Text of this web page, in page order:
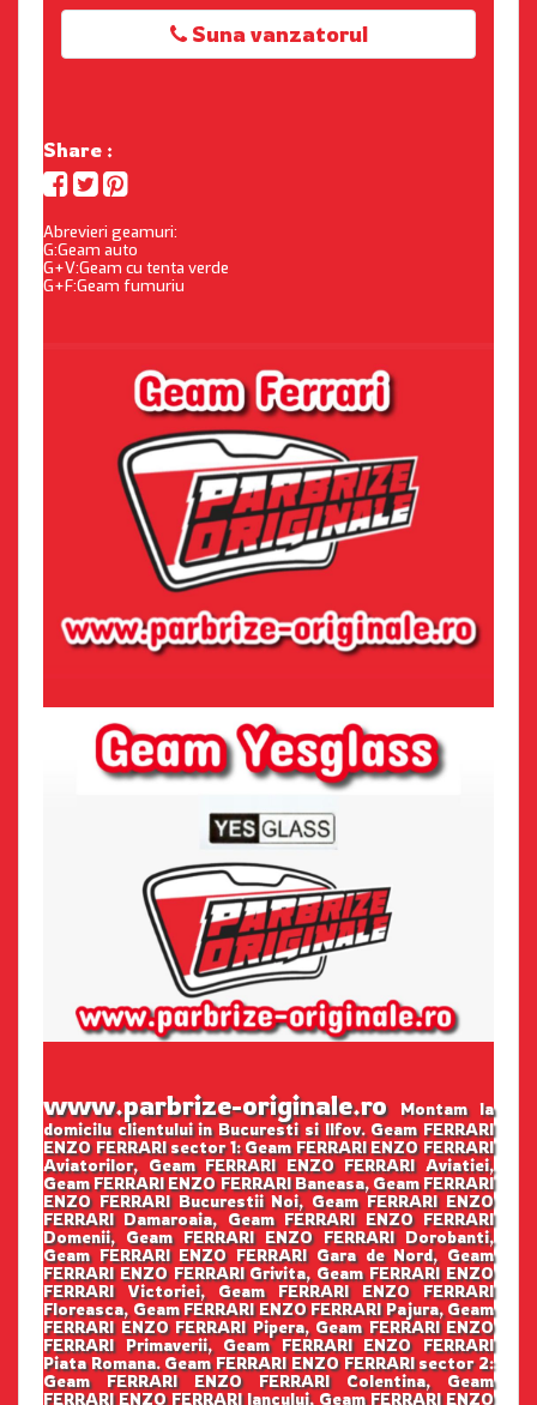
Suna vanzatorul
Share :
Abrevieri geamuri:
G:Geam auto
G+V:Geam cu tenta verde
G+F:Geam fumuriu
www.parbrize-originale.roMontam la
domicilu clientului in Bucuresti si Ilfov. Geam FERRARI
ENZO FERRARI sector 1: Geam FERRARI ENZO FERRARI
Aviatorilor, Geam FERRARI ENZO FERRARI Aviatiei,
Geam FERRARI ENZO FERRARI Baneasa, Geam FERRARI
ENZO FERRARI Bucurestii Noi, Geam FERRARI ENZO
FERRARI Damaroaia, Geam FERRARI ENZO FERRARI
Domenii, Geam FERRARI ENZO FERRARI Dorobanti,
Geam FERRARI ENZO FERRARI Gara de Nord, Geam
FERRARI ENZO FERRARI Grivita, Geam FERRARI ENZO
FERRARI Victoriei, Geam FERRARI ENZO FERRARI
Floreasca, Geam FERRARI ENZO FERRARI Pajura, Geam
FERRARI ENZO FERRARI Pipera, Geam FERRARI ENZO
FERRARI Primaverii, Geam FERRARI ENZO FERRARI
Piata Romana. Geam FERRARI ENZO FERRARI sector 2:
Geam FERRARI ENZO FERRARI Colentina, Geam
FERRARI ENZO FERRARI Iancului, Geam FERRARI ENZO